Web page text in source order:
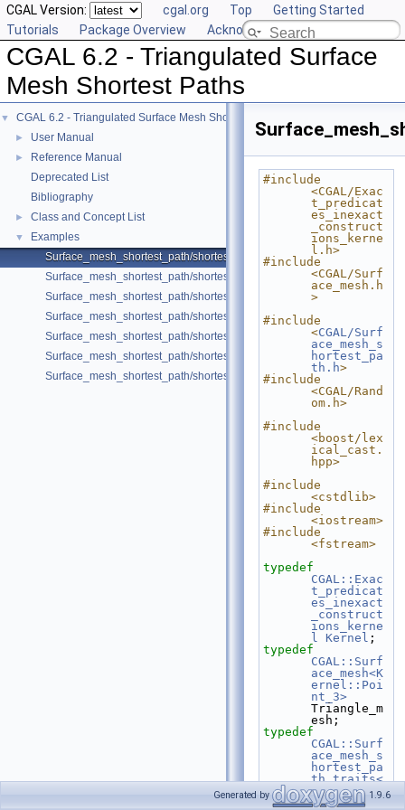
CGAL Version: cgal.org Top
Getting Started
Tutorials
Package Overview Acknowledging CGAL
CGAL 6.2 - Triangulated Surface
Mesh Shortest Paths
▼ CGAL 6.2 - Triangulated Surface Mesh Shortest Paths
► User Manual
►
Reference Manual
Deprecated List
Bibliography
► Class and Concept List
▼
Examples
Surface_mesh_shortest_path/shortest_paths.cpp
Surface_mesh_shortest_path/shortest_paths_with_id.cpp
Surface_mesh_shortest_path/shortest_paths_no_id.cpp
Surface_mesh_shortest_path/shortest_paths_OpenMesh.cpp
Surface_mesh_shortest_path/shortest_paths_multiple_sources.cpp
Surface_mesh_shortest_path/shortest_path_sequence.cpp
Surface_mesh_shortest_path/shortest_path_with_locate.cpp
#include
<CGAL/Exac
t_predicat
es_inexact
_construct
ions_kerne
l.h>
#include
<CGAL/Surf
ace_mesh.h
>
#include
<CGAL/Surf
ace_mesh_s
hortest_pa
th.h>
#include
<CGAL/Rand
om.h>
#include
<boost/lex
ical_cast.
hpp>
#include
<cstdlib>
#include
<iostream>
#include
<fstream>
typedef
CGAL::Exac
t_predicat
es_inexact
_construct
ions_kerne
l
Kernel ;
typedef
CGAL::Surf
ace_mesh<K
ernel::Poi
nt_3>
Triangle_m
esh;
typedef
CGAL::Surf
ace_mesh_s
hortest_pa
th_traits<
Kernel,
Triangle_m
Generated by 1.9.6